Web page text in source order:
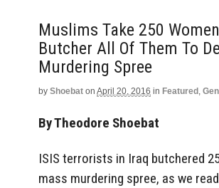
Muslims Take 250
Butcher All Of Them To
Murdering Spree
by Shoebat on April 20, 2016 in Featured ,
By Theodore Shoebat
ISIS terrorists in Iraq butchered
mass murdering spree, as we